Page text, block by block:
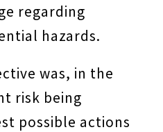
regarding
hazards.
was, in the
risk being
possible actions